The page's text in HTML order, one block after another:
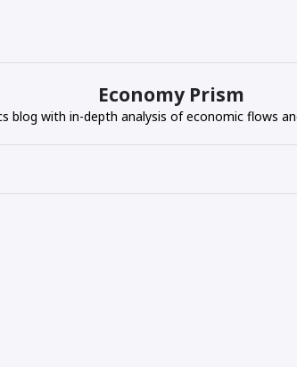
Economy Prism
blog with in-depth analysis of economic flows